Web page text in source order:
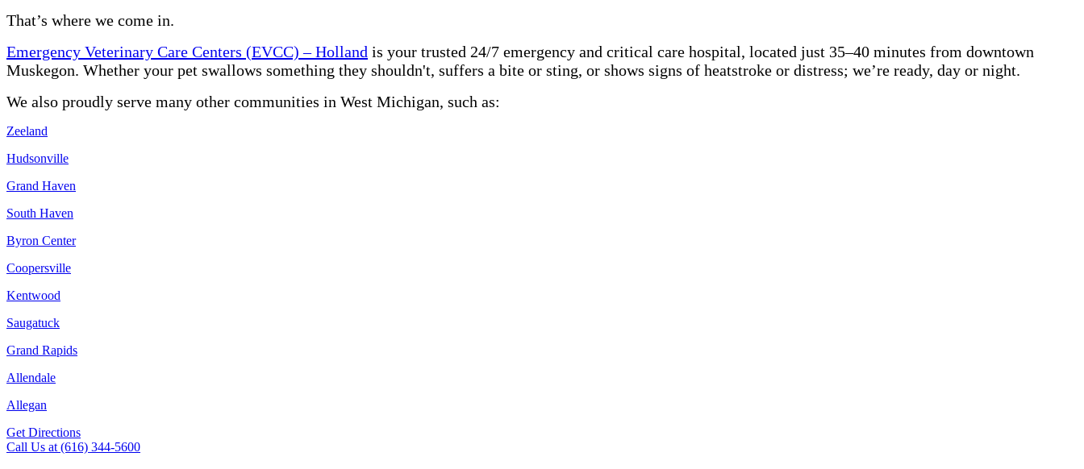
That’s where we come in.
Emergency Veterinary Care Centers (EVCC) – Holland is your trusted 24/7 emergency and critical care hospital, located just 35–40 minutes from downtown
Muskegon. Whether your pet swallows something they shouldn't, suffers a bite or sting, or shows signs of heatstroke or distress; we’re ready, day or night.
We also proudly serve many other communities in West Michigan, such as:
Zeeland
Hudsonville
Grand Haven
South Haven
Byron Center
Coopersville
Kentwood
Saugatuck
Grand Rapids
Allendale
Allegan
Get Directions
Call Us at (616) 344-5600